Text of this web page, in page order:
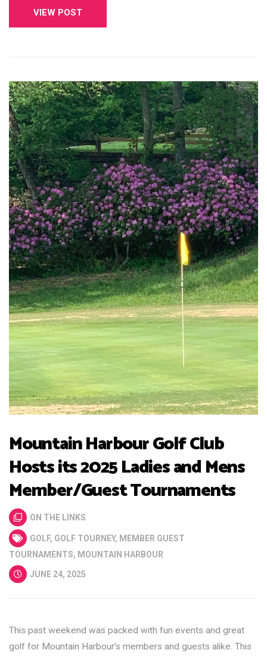
VIEW POST
Mountain Harbour Golf Club
Hosts its 2025 Ladies and Mens
Member/Guest Tournaments
ON THE LINKS
GOLF, GOLF TOURNEY, MEMBER GUEST
TOURNAMENTS, MOUNTAIN HARBOUR
JUNE 24, 2025
This past weekend was packed with fun events and great
golf for Mountain Harbour’s members and guests alike. This